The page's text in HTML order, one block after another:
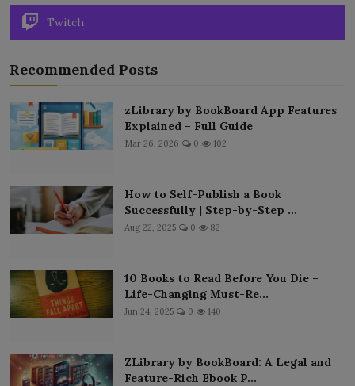
Twitch
Recommended Posts
zLibrary by BookBoard App Features
Explained – Full Guide
Mar 26, 2026 0 102
How to Self-Publish a Book
Successfully | Step-by-Step ...
Aug 22, 2025 0 82
10 Books to Read Before You Die –
Life-Changing Must-Re...
Jun 24, 2025 0 140
ZLibrary by BookBoard: A Legal and
Feature-Rich Ebook P...